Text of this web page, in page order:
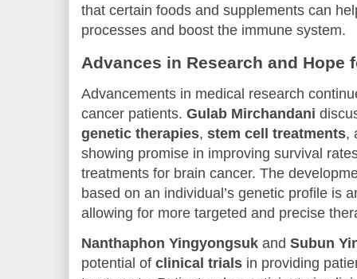
that certain foods and supplements can
processes and boost the immune system.
Advances in Research and Hope
Advancements in medical research
cancer patients. Gulab Mirchandani
genetic therapies, stem cell treatments,
showing promise in improving survival
treatments for brain cancer. The
based on an individual’s genetic profile is
allowing for more targeted and precise
Nanthaphon Yingyongsuk and Subun
potential of clinical trials in providing